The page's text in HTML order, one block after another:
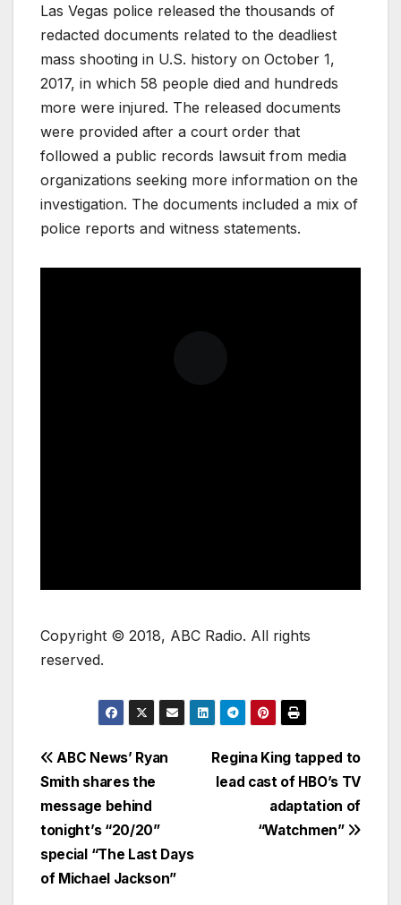
Las Vegas police released the thousands of
redacted documents related to the deadliest
mass shooting in U.S. history on October 1,
2017, in which 58 people died and hundreds
more were injured. The released documents
were provided after a court order that
followed a public records lawsuit from media
organizations seeking more information on the
investigation. The documents included a mix of
police reports and witness statements.
Copyright © 2018, ABC Radio. All rights
reserved.
Regina King tapped to
lead cast of HBO’s TV
adaptation of
“Watchmen”
ABC News’ Ryan
Smith shares the
message behind
tonight’s “20/20”
special “The Last Days
of Michael Jackson”